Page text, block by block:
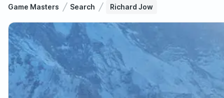
Game Masters Search Richard Jow